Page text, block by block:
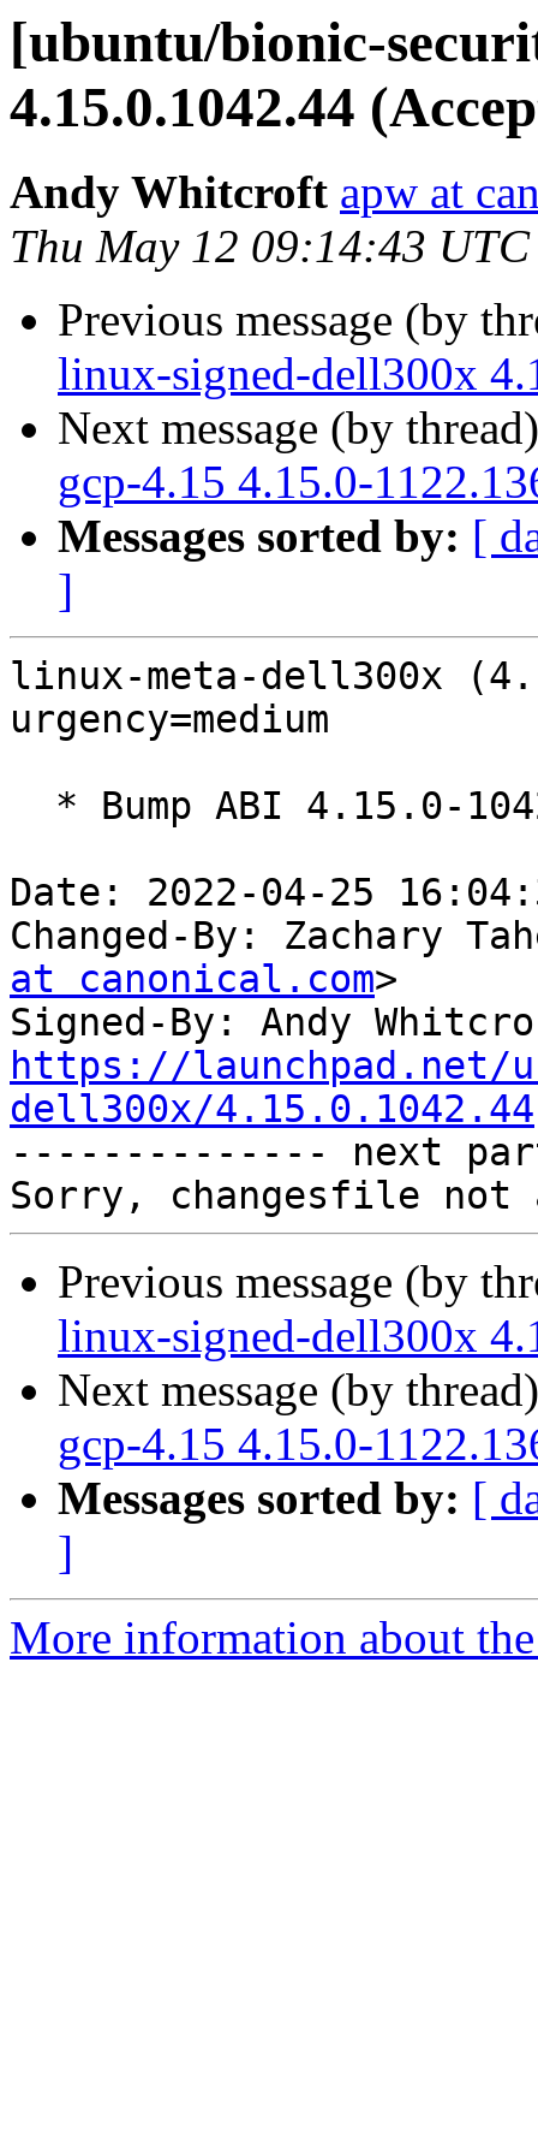
[ubuntu/bionic-
4.15.0.1042.44
Andy Whitcroft apw at
Thu May 12 09:14:43
Previous message (by
linux-signed-dell300x
Next message (by
gcp-4.15 4.15.0-
Messages sorted by: [
]
linux-meta-dell300x
urgency=medium
Date: 2022-04-25
Changed-By: Zachary
at canonical.com>
Signed-By: Andy
https://launchpad.net/
dell300x/4.15.0.1042.44
-------------- next
Previous message (by
linux-signed-dell300x
Next message (by
gcp-4.15 4.15.0-
Messages sorted by: [
]
More information about